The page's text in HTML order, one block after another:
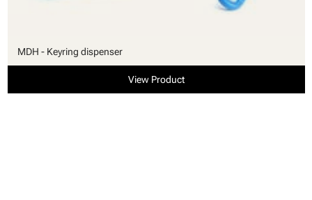
MDH - Keyring dispenser
View Product